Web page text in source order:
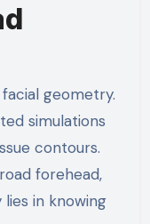
geometry.
simulations
contours.
forehead,
in knowing